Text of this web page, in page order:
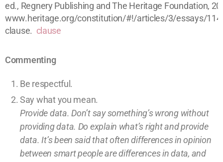
ed., Regnery Publishing and The Heritage Foundation,
www.heritage.org/constitution/#!/articles/3/essays/
clause. clause
Commenting
Be respectful.
Say what you mean.
Provide data. Don’t say something’s wrong without
providingdata. Do explain what’s right and provide
data. It’s been said that often differences in opinion
between smart people are differences in data, and